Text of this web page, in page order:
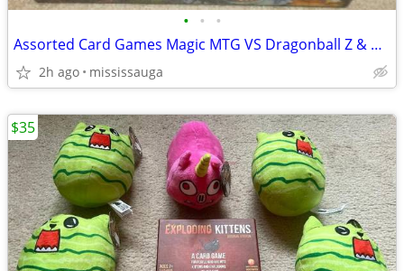
• • •
Assorted Card Games Magic MTG VS Dragonball Z & more
2h ago mississauga
$35